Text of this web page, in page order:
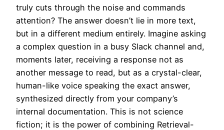
truly cuts through the noise and commands
attention? The answer doesn’t lie in more text,
but in a different medium entirely. Imagine asking
a complex question in a busy Slack channel and,
moments later, receiving a response not as
another message to read, but as a crystal-clear,
human-like voice speaking the exact answer,
synthesized directly from your company’s
internal documentation. This is not science
fiction; it is the power of combining Retrieval-